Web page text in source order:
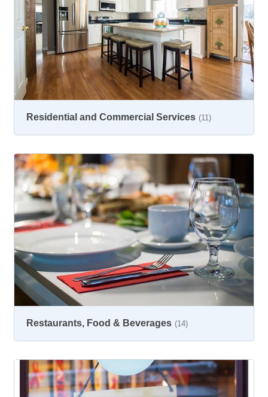
Residential and Commercial Services (11)
Restaurants, Food & Beverages (14)